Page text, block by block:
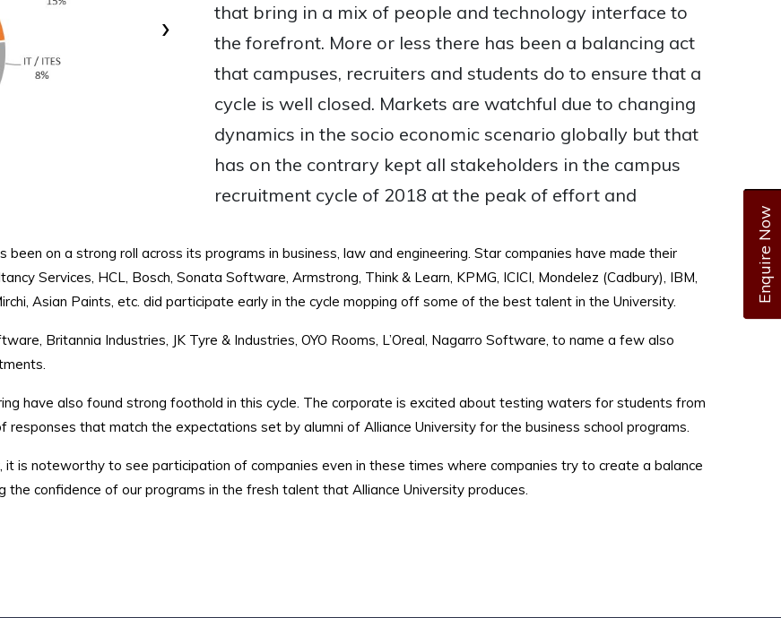
Enquire Now
›
that bring in a mix of people and technology interface to
the forefront. More or less there has been a balancing act
that campuses, recruiters and students do to ensure that a
cycle is well closed. Markets are watchful due to changing
dynamics in the socio economic scenario globally but that
has on the contrary kept all stakeholders in the campus
recruitment cycle of 2018 at the peak of effort and
been on a strong roll across its programs in business, law and engineering. Star companies have made their
Services, HCL, Bosch, Sonata Software, Armstrong, Think & Learn, KPMG, ICICI, Mondelez (Cadbury), IBM,
Asian Paints, etc. did participate early in the cycle mopping off some of the best talent in the University.
Britannia Industries, JK Tyre & Industries, OYO Rooms, L’Oreal, Nagarro Software, to name a few also
have also found strong foothold in this cycle. The corporate is excited about testing waters for students from
that match the expectations set by alumni of Alliance University for the business school programs.
is noteworthy to see participation of companies even in these times where companies try to create a balance
confidence of our programs in the fresh talent that Alliance University produces.